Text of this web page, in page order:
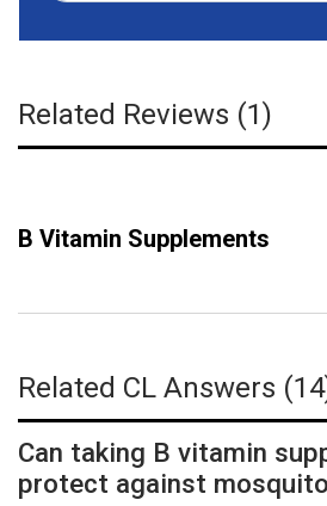
Related Reviews (1)
B Vitamin Supplements
Related CL Answers
Can taking B vitamin
protect against